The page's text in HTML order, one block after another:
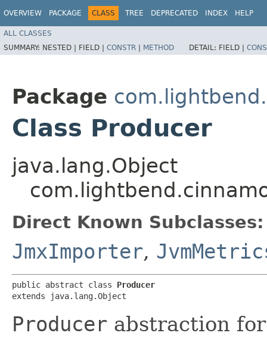
OVERVIEW PACKAGE CLASS TREE DEPRECATED INDEX HELP
ALL CLASSES
SUMMARY: NESTED | FIELD | CONSTR | METHOD DETAIL: FIELD |
Package
Class Producer
java.lang.Object
Direct Known Subclasses:
JmxImporter,
public abstract class Producer
extends java.lang.Object
Producer abstraction